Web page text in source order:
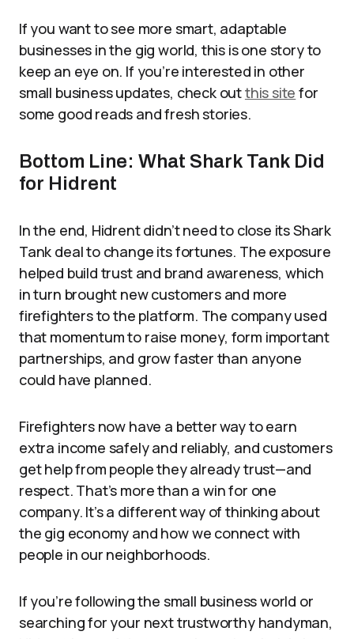
If you want to see more smart, adaptable
businesses in the gig world, this is one story to
keep an eye on. If you’re interested in other
small business updates, check outthis site for
some good reads and fresh stories.
Bottom Line: What Shark Tank Did
for Hidrent
In the end, Hidrent didn’t need to close its Shark
Tank deal to change its fortunes. The exposure
helped build trust and brand awareness, which
in turn brought new customers and more
firefighters to the platform. The company used
that momentum to raise money, form important
partnerships, and grow faster than anyone
could have planned.
Firefighters now have a better way to earn
extra income safely and reliably, and customers
get help from people they already trust—and
respect. That’s more than a win for one
company. It’s a different way of thinking about
the gig economy and how we connect with
people in our neighborhoods.
If you’re following the small business world or
searching for your next trustworthy handyman,